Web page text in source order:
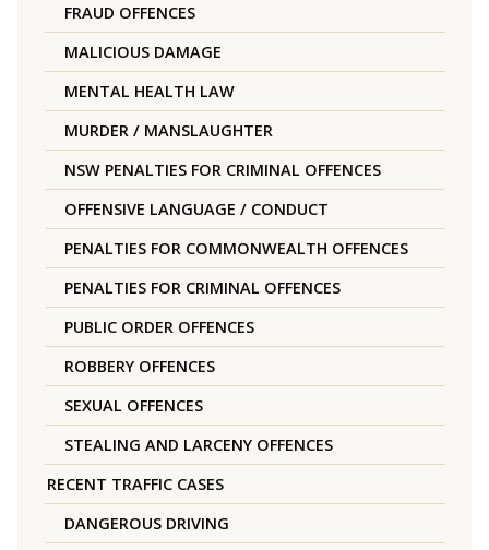
FRAUD OFFENCES
MALICIOUS DAMAGE
MENTAL HEALTH LAW
MURDER / MANSLAUGHTER
NSW PENALTIES FOR CRIMINAL OFFENCES
OFFENSIVE LANGUAGE / CONDUCT
PENALTIES FOR COMMONWEALTH OFFENCES
PENALTIES FOR CRIMINAL OFFENCES
PUBLIC ORDER OFFENCES
ROBBERY OFFENCES
SEXUAL OFFENCES
STEALING AND LARCENY OFFENCES
RECENT TRAFFIC CASES
DANGEROUS DRIVING